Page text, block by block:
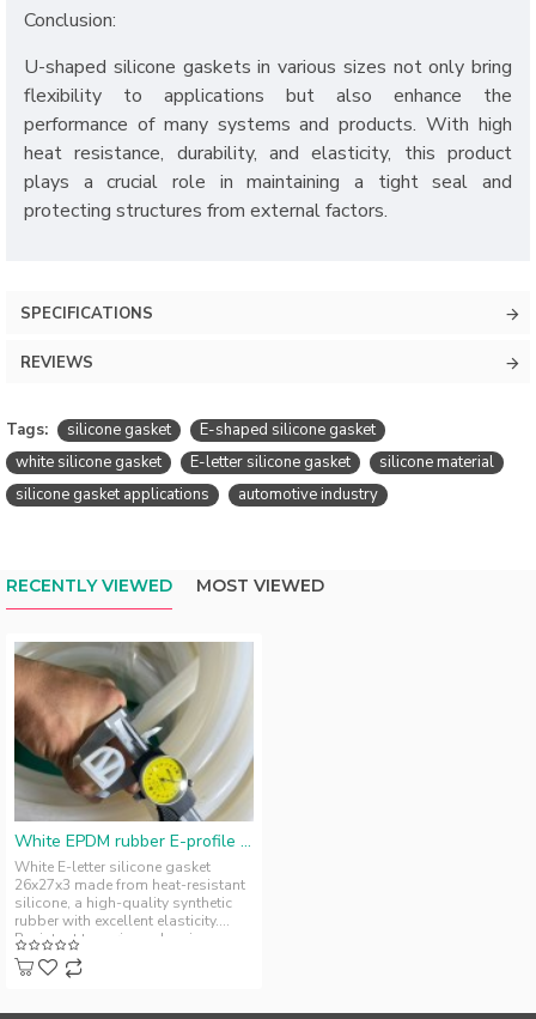
Conclusion:
U-shaped silicone gaskets in various sizes not only bring
flexibility to applications but also enhance the
performance of many systems and products. With high
heat resistance, durability, and elasticity, this product
plays a crucial role in maintaining a tight seal and
protecting structures from external factors.
SPECIFICATIONS
REVIEWS
Tags: silicone gasket
E-shaped silicone gasket
white silicone gasket
E-letter silicone gasket
silicone material
silicone gasket applications
automotive industry
RECENTLY VIEWED MOST VIEWED
White EPDM rubber E-profile gasket 26x27x3
White E-letter silicone gasket
26x27x3 made from heat-resistant
silicone, a high-quality synthetic
rubber with excellent elasticity.
Resistant to various chemic..